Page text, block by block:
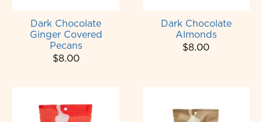
Dark Chocolate
Ginger Covered
Pecans
$8.00
Dark Chocolate
Almonds
$8.00